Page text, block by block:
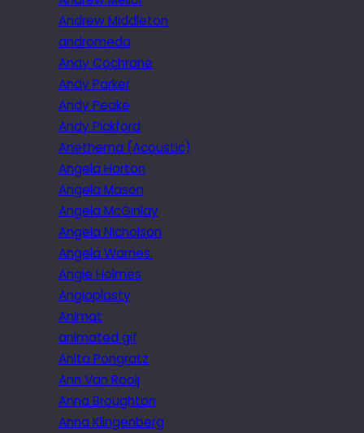
Andrew Middleton
andromeda
Andy Cochrane
Andy Parker
Andy Peake
Andy Pickford
Anethema (Acoustic)
Angela Horton
Angela Mason
Angela McGinlay
Angela Nicholson
Angela Warnes.
Angie Holmes
Angioplasty
Animat
animated gif
Anita Pongratz
Ann Van Rooij
Anna Broughton
Anna Klingenberg